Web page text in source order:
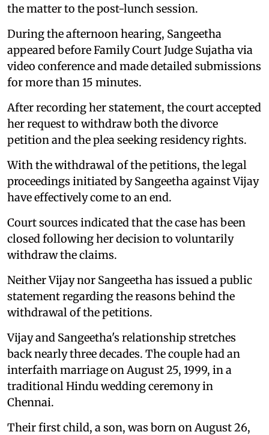
the matter to the post-lunch session.
During the afternoon hearing, Sangeetha
appeared before Family Court Judge Sujatha via
video conference and made detailed submissions
for more than 15 minutes.
After recording her statement, the court accepted
her request to withdraw both the divorce
petition and the plea seeking residency rights.
With the withdrawal of the petitions, the legal
proceedings initiated by Sangeetha against Vijay
have effectively come to an end.
Court sources indicated that the case has been
closed following her decision to voluntarily
withdraw the claims.
Neither Vijay nor Sangeetha has issued a public
statement regarding the reasons behind the
withdrawal of the petitions.
Vijay and Sangeetha's relationship stretches
back nearly three decades. The couple had an
interfaith marriage on August 25, 1999, in a
traditional Hindu wedding ceremony in
Chennai.
Their first child, a son, was born on August 26,